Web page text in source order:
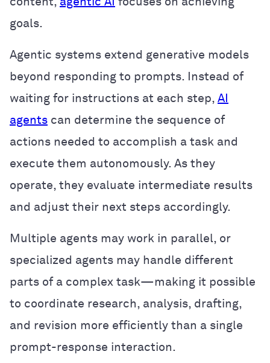
goals.
Agentic systems extend generative models
beyond responding to prompts. Instead of
waiting for instructions at each step, AI
agents can determine the sequence of
actions needed to accomplish a task and
execute them autonomously. As they
operate, they evaluate intermediate results
and adjust their next steps accordingly.
Multiple agents may work in parallel, or
specialized agents may handle different
parts of a complex task—making it possible
to coordinate research, analysis, drafting,
and revision more efficiently than a single
prompt-response interaction.